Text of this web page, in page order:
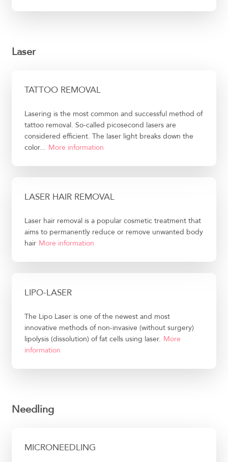
Laser
TATTOO REMOVAL
Lasering is the most common and successful method of
tattoo removal. So-called picosecond lasers are
considered efficient. The laser light breaks down the
color... More information
LASER HAIR REMOVAL
Laser hair removal is a popular cosmetic treatment that
aims to permanently reduce or remove unwanted body
hair More information
LIPO-LASER
The Lipo Laser is one of the newest and most
innovative methods of non-invasive (without surgery)
lipolysis (dissolution) of fat cells using laser. More
information
Needling
MICRONEEDLING